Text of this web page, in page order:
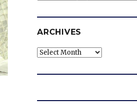
ARCHIVES
Archives